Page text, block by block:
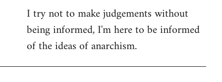
I try not to make judgements without
being informed, I'm here to be informed
of the ideas of anarchism.